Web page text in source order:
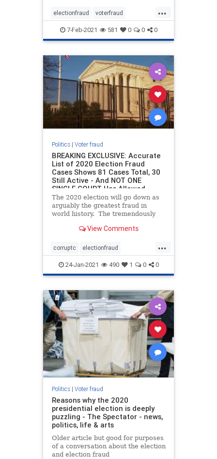
states. As Breitbart reported, in
2016, Elias was also responsib
...
electionfraud voterfraud
Votingmachines
7-Feb-2021 581 0 0 0
Politics| Voter fraud
BREAKING EXCLUSIVE: Accurate
List of 2020 Election Fraud
Cases Shows 81 Cases Total, 30
Still Active - And NOT ONE
SINGLE COURT Has Allowed
Evidence to be Argued
The 2020 election will go down as
arguably the greatest fraud in
world history. The tremendously
President Trump, was easily
in a landslide and then suddenly
multiple states took a break, q
View Comments
...
corruptc electionfraud
stopthesteal voterfraud
24-Jan-2021 490 1 0 0
Politics| Voter fraud
Reasons why the 2020
presidential election is deeply
puzzling - The Spectator - news,
politics, life & arts
Older article but good for purposes
of a conversation about the election
and election fraud